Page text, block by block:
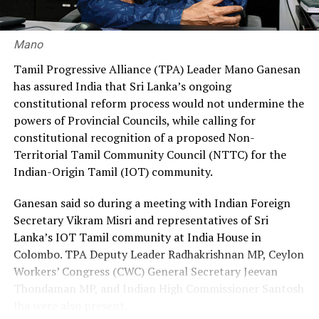
ensure greater fairness and reduce the financial burden
on workers.
Premadasa also urged the government to negotiate with
the Israeli authorities to expand official recruitment
channels, enabling more Sri Lankans to secure
employment opportunities at lower costs.
“Instead of paying Rs. 4.5 million, they should be able to
go by paying Rs. 400,000,” he said, pledging to continue
advocating for the issue through democratic means.
Mano
Tamil Progressive Alliance (TPA) Leader Mano Ganesan
has assured India that Sri Lanka’s ongoing
constitutional reform process would not undermine the
powers of Provincial Councils, while calling for
constitutional recognition of a proposed Non-
Territorial Tamil Community Council (NTTC) for the
Indian-Origin Tamil (IOT) community.
Ganesan said so during a meeting with Indian Foreign
Secretary Vikram Misri and representatives of Sri
Lanka’s IOT Tamil community at India House in
Colombo. TPA Deputy Leader Radhakrishnan MP, Ceylon
Workers’ Congress (CWC) General Secretary Jeevan
Thondaman MP, and Indian High Commissioner Santosh